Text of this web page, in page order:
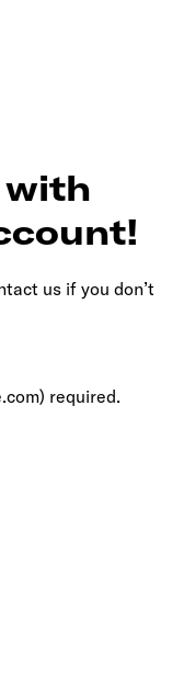
with
us if you don’t
required.